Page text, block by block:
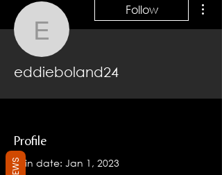
eddieboland24
Follow
eddieboland24
Profile
Join date: Jan 1, 2023